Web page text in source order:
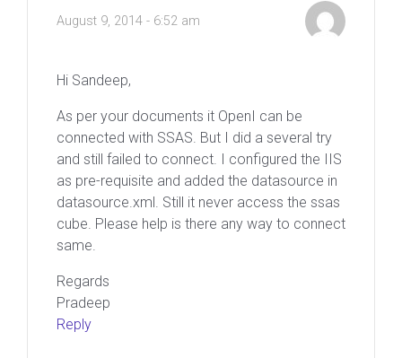
August 9, 2014 - 6:52 am
Hi Sandeep,
As per your documents it OpenI can be
connected with SSAS. But I did a several try
and still failed to connect. I configured the IIS
as pre-requisite and added the datasource in
datasource.xml. Still it never access the ssas
cube. Please help is there any way to connect
same.
Regards
Pradeep
Reply